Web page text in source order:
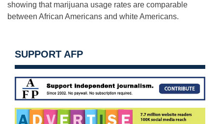
showing that marijuana usage rates are comparable
between African Americans and white Americans.
SUPPORT AFP